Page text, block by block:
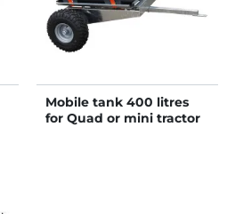
Mobile tank 400 litres
for Quad or mini tractor